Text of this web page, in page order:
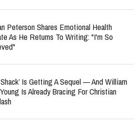
Peterson Shares Emotional Health
As He Returns To Writing: "I'm So
Is Getting A Sequel — And William
Is Already Bracing For Christian